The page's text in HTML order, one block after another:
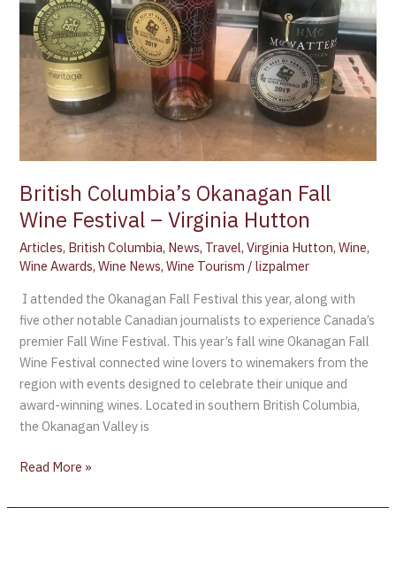
British Columbia’s Okanagan Fall
Wine Festival – Virginia Hutton
Articles, British Columbia, News, Travel,Virginia Hutton,Wine,
Wine Awards,Wine News,Wine Tourism /lizpalmer
I attended the Okanagan Fall Festival this year, along with
five other notable Canadian journalists to experience Canada’s
premier Fall Wine Festival. This year’s fall wine Okanagan Fall
Wine Festival connected wine lovers to winemakers from the
region with events designed to celebrate their unique and
award-winning wines. Located in southern British Columbia,
the Okanagan Valley is
Festival
–
Virginia
Hutton
Read More »